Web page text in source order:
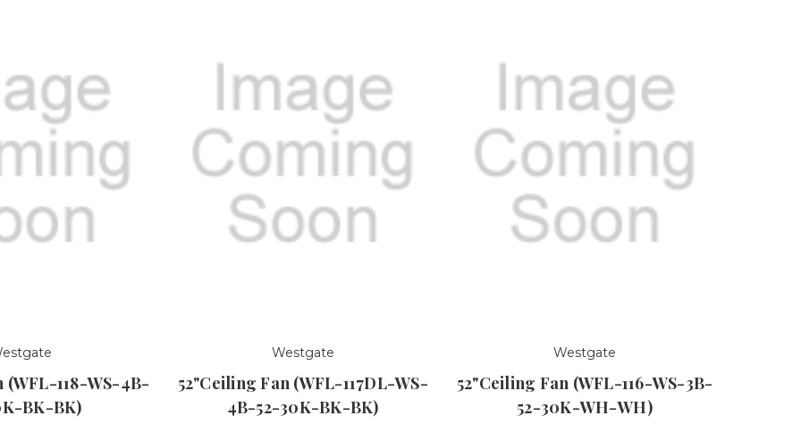
(WFL-118-WS-4B-
BK-BK)
Westgate
52"Ceiling Fan (WFL-117DL-WS-
4B-52-30K-BK-BK)
Westgate
52"Ceiling Fan (WFL-116-WS-3B-
52-30K-WH-WH)